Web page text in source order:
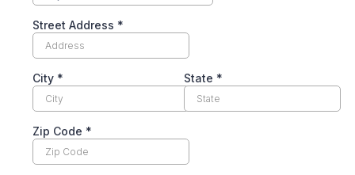
Street Address *
City * State *
Zip Code *